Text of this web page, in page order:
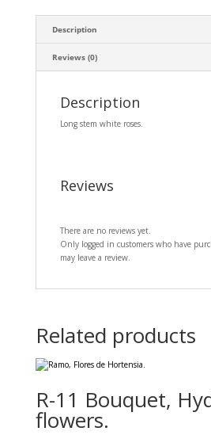
Description
Reviews (0)
Description
Long stem white roses.
Reviews
There are no reviews yet.
Only logged in customers who have
may leave a review.
Related products
R-11 Bouquet,
flowers.